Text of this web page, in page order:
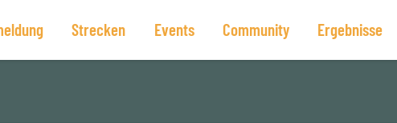
Strecken Events Community Ergebnisse